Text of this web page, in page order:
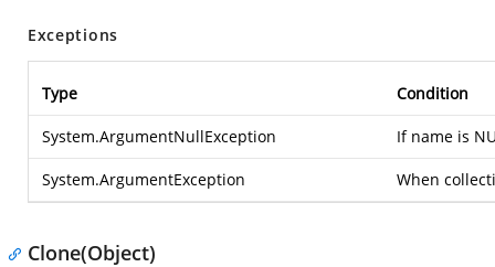
Exceptions
Type Condition
System.ArgumentNullException If name is
System.ArgumentException When
Clone(Object)